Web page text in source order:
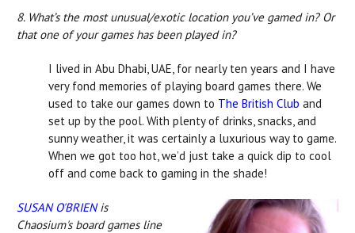
8. What’s the most unusual/exotic location you’ve gamed in? Or
that one of your games has been played in?
I lived in Abu Dhabi, UAE, for nearly ten years and I have
very fond memories of playing board games there. We
used to take our games down to The British Club and
set up by the pool. With plenty of drinks, snacks, and
sunny weather, it was certainly a luxurious way to game.
When we got too hot, we’d just take a quick dip to cool
off and come back to gaming in the shade!
SUSAN O'BRIENis
Chaosium's board games line